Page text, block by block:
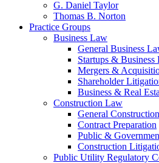
G. Daniel Taylor
Thomas B. Norton
Practice Groups
Business Law
General Business
Startups & Business
Mergers &
Shareholder
Business & Real
Construction Law
General
Contract Preparation
Public &
Construction
Public Utility Regulatory